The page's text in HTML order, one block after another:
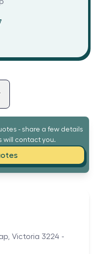
- share a few details
will contact you.
Victoria 3224 -